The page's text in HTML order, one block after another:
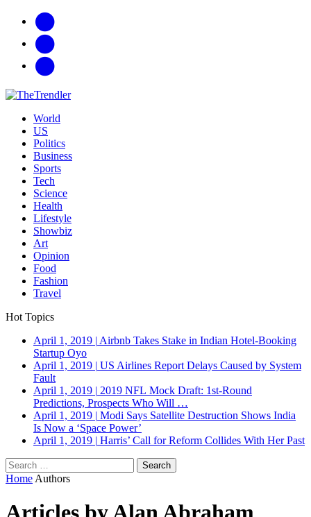
World
US
Politics
Business
Sports
Tech
Science
Health
Lifestyle
Showbiz
Art
Opinion
Food
Fashion
Travel
Hot Topics
April 1, 2019 | Airbnb Takes Stake in Indian Hotel-Booking
Startup Oyo
April 1, 2019 | US Airlines Report Delays Caused by System
Fault
April 1, 2019 | 2019 NFL Mock Draft: 1st-Round
Predictions, Prospects Who Will …
April 1, 2019 | Modi Says Satellite Destruction Shows India
Is Now a ‘Space Power’
April 1, 2019 | Harris’ Call for Reform Collides With Her Past
Search
for:
Home Authors